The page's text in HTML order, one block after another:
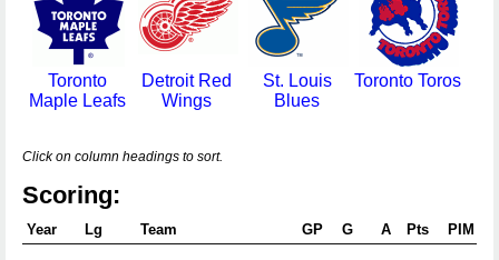
Toronto
Maple Leafs
Detroit Red
Wings
St. Louis
Blues
Toronto Toros
Click on column headings to sort.
Scoring:
Year Lg Team GP G A Pts PIM